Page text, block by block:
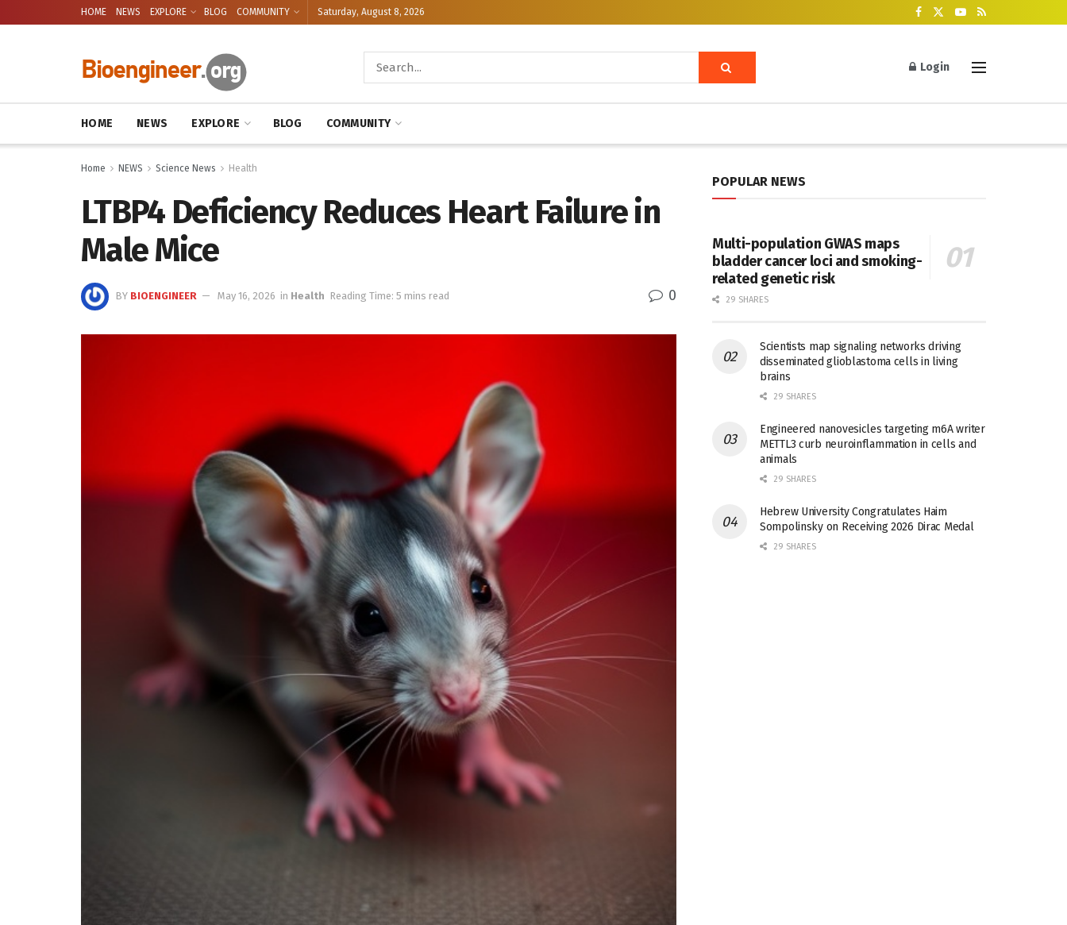
HOME NEWS EXPLORE BLOG COMMUNITY Saturday, August 8, 2026
Login
HOME NEWS EXPLORE BLOG COMMUNITY
Home NEWS Science News Health
LTBP4 Deficiency Reduces Heart Failure in
Male Mice
BY BIOENGINEER May 16, 2026 in Health Reading Time: 5 mins read 0
POPULAR NEWS
Multi-population GWAS maps
bladder cancer loci and smoking-
related genetic risk
29 SHARES
Scientists map signaling networks driving
disseminated glioblastoma cells in living
brains
29 SHARES
Engineered nanovesicles targeting m6A writer
METTL3 curb neuroinflammation in cells and
animals
29 SHARES
Hebrew University Congratulates Haim
Sompolinsky on Receiving 2026 Dirac Medal
29 SHARES